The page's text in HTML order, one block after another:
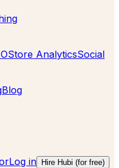
Store AnalyticsSocial
Blog
Log in Hire Hubi (for free)